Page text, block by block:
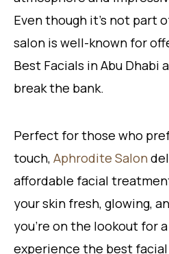
Even though it’s not part
salon is well-known for
Best Facials in Abu Dhabi
break the bank.
Perfect for those who
touch, Aphrodite Salon
affordable facial
your skin fresh, glowing,
you’re on the lookout for
experience the best